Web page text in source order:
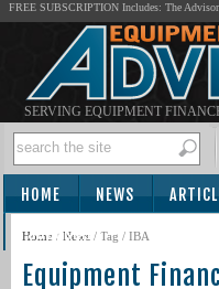
FREE SUBSCRIPTION Includes: The
SERVING EQUIPMENT
HOME NEWS
SUBSCRIBE
Home / News / Tag / IBA
Equipment